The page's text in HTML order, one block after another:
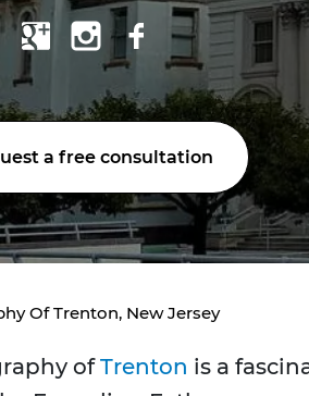
a free consultation
Of Trenton, New Jersey
ofTrenton is a